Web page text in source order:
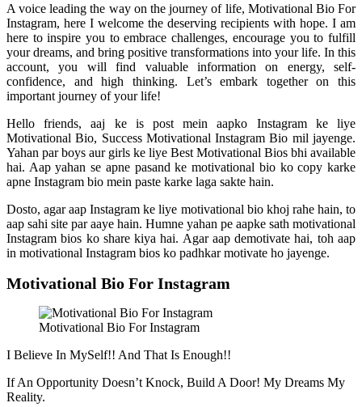
A voice leading the way on the journey of life, Motivational Bio For
Instagram, here I welcome the deserving recipients with hope. I am
here to inspire you to embrace challenges, encourage you to fulfill
your dreams, and bring positive transformations into your life. In this
account, you will find valuable information on energy, self-
confidence, and high thinking. Let’s embark together on this
important journey of your life!
Hello friends, aaj ke is post mein aapko Instagram ke liye
Motivational Bio, Success Motivational Instagram Bio mil jayenge.
Yahan par boys aur girls ke liye Best Motivational Bios bhi available
hai. Aap yahan se apne pasand ke motivational bio ko copy karke
apne Instagram bio mein paste karke laga sakte hain.
Dosto, agar aap Instagram ke liye motivational bio khoj rahe hain, to
aap sahi site par aaye hain. Humne yahan pe aapke sath motivational
Instagram bios ko share kiya hai. Agar aap demotivate hai, toh aap
in motivational Instagram bios ko padhkar motivate ho jayenge.
Motivational Bio For Instagram
Motivational Bio For Instagram
I Believe In MySelf!! And That Is Enough!!
If An Opportunity Doesn’t Knock, Build A Door! My Dreams My
Reality.